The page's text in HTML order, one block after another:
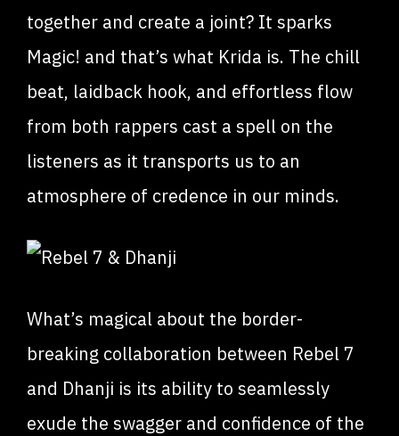
together and create a joint? It sparks
Magic! and that’s what Krida is. The chill
beat, laidback hook, and effortless flow
from both rappers cast a spell on the
listeners as it transports us to an
atmosphere of credence in our minds.
What’s magical about the border-
breaking collaboration between Rebel 7
and Dhanji is its ability to seamlessly
exude the swagger and confidence of the